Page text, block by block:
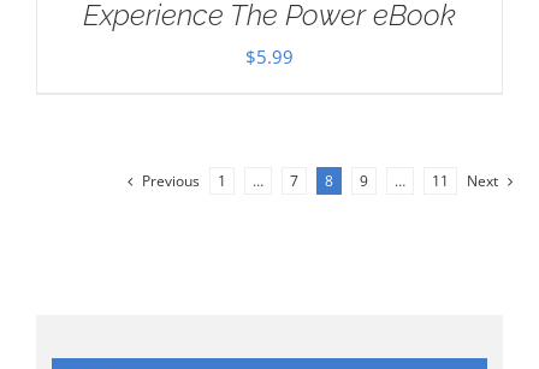
Experience The Power eBook
$5.99
Previous 1 … 7 8 9 … 11 Next